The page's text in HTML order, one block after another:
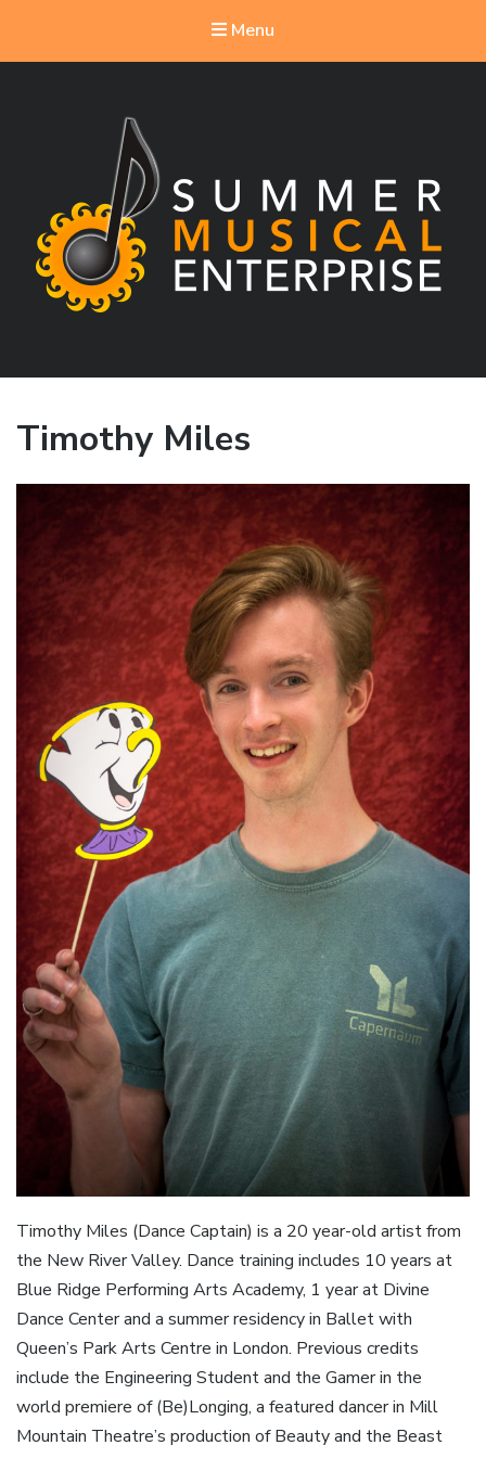
Menu
Timothy Miles
Timothy Miles (Dance Captain) is a 20 year-old artist from
the New River Valley. Dance training includes 10 years at
Blue Ridge Performing Arts Academy, 1 year at Divine
Dance Center and a summer residency in Ballet with
Queen’s Park Arts Centre in London. Previous credits
include the Engineering Student and the Gamer in the
world premiere of (Be)Longing, a featured dancer in Mill
Mountain Theatre’s production of Beauty and the Beast